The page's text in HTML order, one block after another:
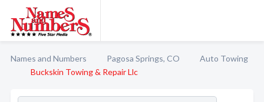
Names and Numbers Pagosa Springs, CO
Auto Towing
Buckskin Towing & Repair Llc